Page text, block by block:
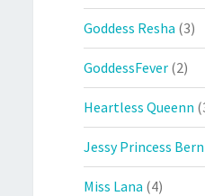
Goddess Resha (3)
GoddessFever (2)
Heartless Queenn
Jessy Princess
Miss Lana (4)